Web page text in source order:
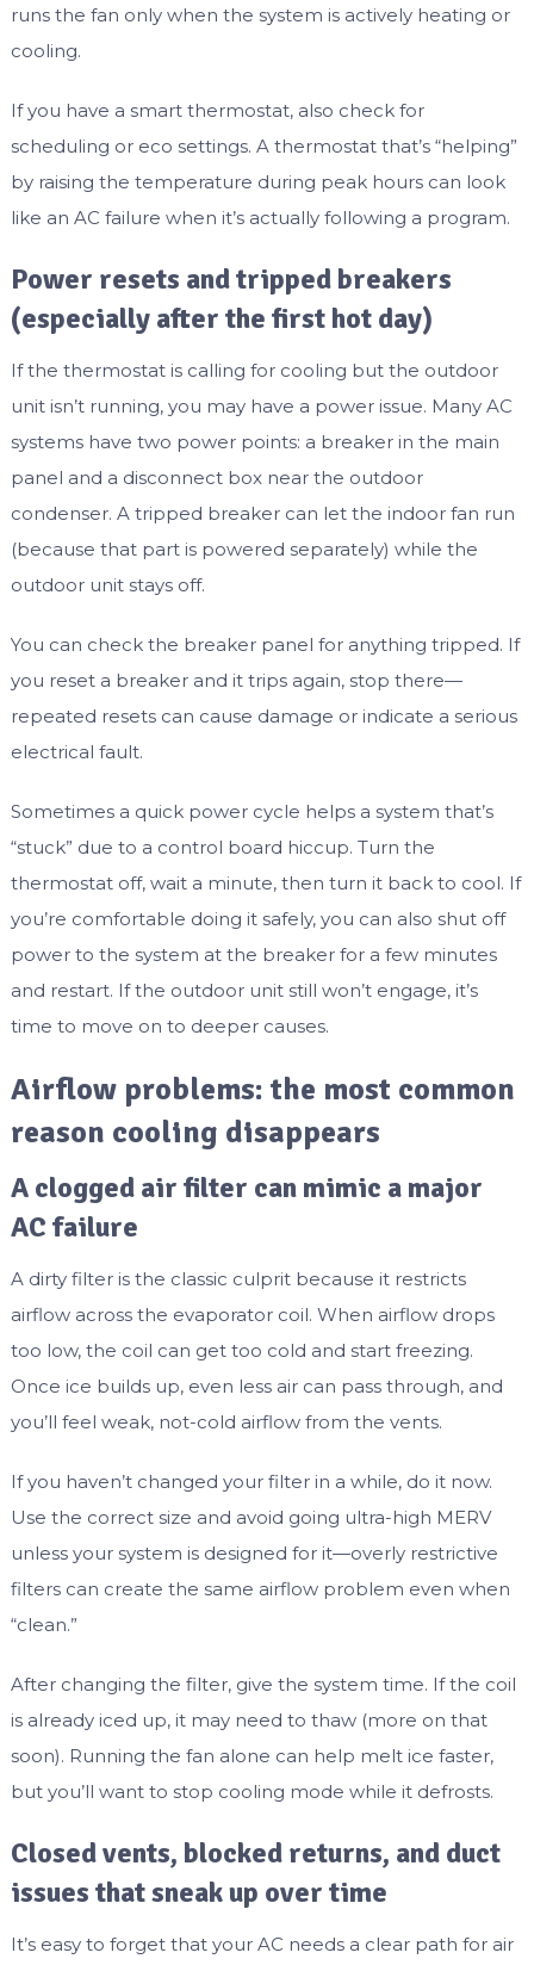
runs the fan only when the system is actively heating or
cooling.
If you have a smart thermostat, also check for
scheduling or eco settings. A thermostat that’s “helping”
by raising the temperature during peak hours can look
like an AC failure when it’s actually following a program.
Power resets and tripped breakers
(especially after the first hot day)
If the thermostat is calling for cooling but the outdoor
unit isn’t running, you may have a power issue. Many AC
systems have two power points: a breaker in the main
panel and a disconnect box near the outdoor
condenser. A tripped breaker can let the indoor fan run
(because that part is powered separately) while the
outdoor unit stays off.
You can check the breaker panel for anything tripped. If
you reset a breaker and it trips again, stop there—
repeated resets can cause damage or indicate a serious
electrical fault.
Sometimes a quick power cycle helps a system that’s
“stuck” due to a control board hiccup. Turn the
thermostat off, wait a minute, then turn it back to cool. If
you’re comfortable doing it safely, you can also shut off
power to the system at the breaker for a few minutes
and restart. If the outdoor unit still won’t engage, it’s
time to move on to deeper causes.
Airflow problems: the most common
reason cooling disappears
A clogged air filter can mimic a major
AC failure
A dirty filter is the classic culprit because it restricts
airflow across the evaporator coil. When airflow drops
too low, the coil can get too cold and start freezing.
Once ice builds up, even less air can pass through, and
you’ll feel weak, not-cold airflow from the vents.
If you haven’t changed your filter in a while, do it now.
Use the correct size and avoid going ultra-high MERV
unless your system is designed for it—overly restrictive
filters can create the same airflow problem even when
“clean.”
After changing the filter, give the system time. If the coil
is already iced up, it may need to thaw (more on that
soon). Running the fan alone can help melt ice faster,
but you’ll want to stop cooling mode while it defrosts.
Closed vents, blocked returns, and duct
issues that sneak up over time
It’s easy to forget that your AC needs a clear path for air